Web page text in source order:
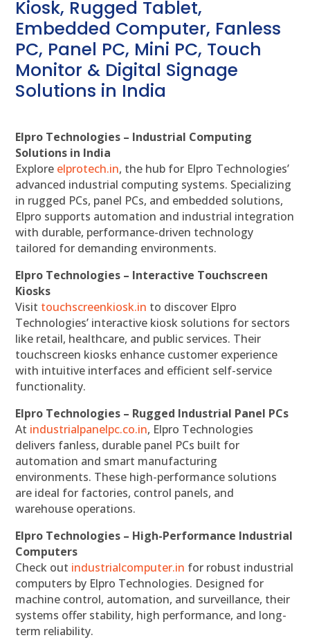
Kiosk, Rugged Tablet,
Embedded Computer, Fanless
PC, Panel PC, Mini PC, Touch
Monitor & Digital Signage
Solutions in India
Elpro Technologies – Industrial Computing
Solutions in India
Explore elprotech.in, the hub for Elpro Technologies’
advanced industrial computing systems. Specializing
in rugged PCs, panel PCs, and embedded solutions,
Elpro supports automation and industrial integration
with durable, performance-driven technology
tailored for demanding environments.
Elpro Technologies – Interactive Touchscreen
Kiosks
Visit touchscreenkiosk.in to discover Elpro
Technologies’ interactive kiosk solutions for sectors
like retail, healthcare, and public services. Their
touchscreen kiosks enhance customer experience
with intuitive interfaces and efficient self-service
functionality.
Elpro Technologies – Rugged Industrial Panel PCs
At industrialpanelpc.co.in, Elpro Technologies
delivers fanless, durable panel PCs built for
automation and smart manufacturing
environments. These high-performance solutions
are ideal for factories, control panels, and
warehouse operations.
Elpro Technologies – High-Performance Industrial
Computers
Check out industrialcomputer.in for robust industrial
computers by Elpro Technologies. Designed for
machine control, automation, and surveillance, their
systems offer stability, high performance, and long-
term reliability.